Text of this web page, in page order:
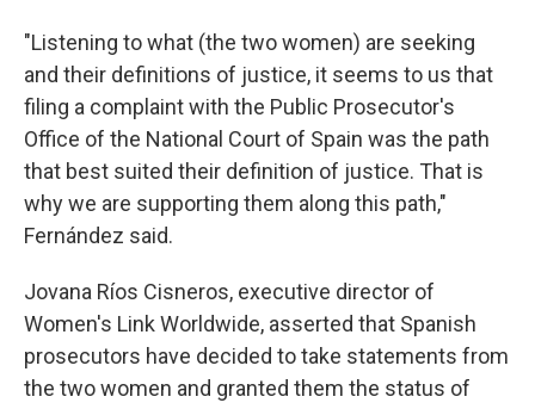
"Listening to what (the two women) are seeking
and their definitions of justice, it seems to us that
filing a complaint with the Public Prosecutor's
Office of the National Court of Spain was the path
that best suited their definition of justice. That is
why we are supporting them along this path,"
Fernández said.
Jovana Ríos Cisneros, executive director of
Women's Link Worldwide, asserted that Spanish
prosecutors have decided to take statements from
the two women and granted them the status of